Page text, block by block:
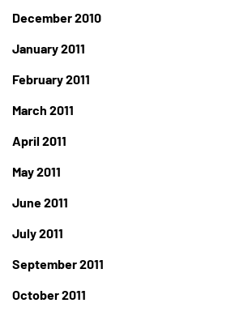
December 2010
January 2011
February 2011
March 2011
April 2011
May 2011
June 2011
July 2011
September 2011
October 2011